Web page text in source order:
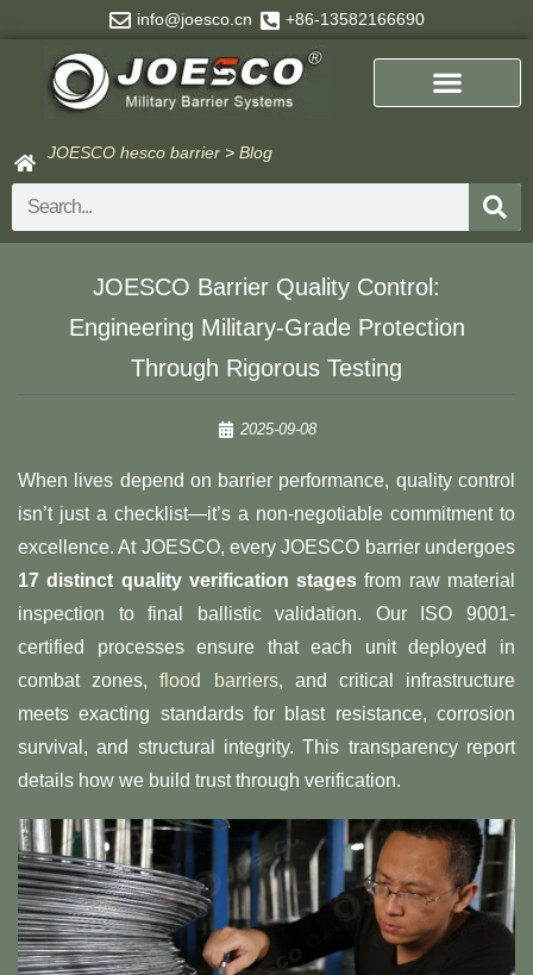
content
info@joesco.cn +86-13582166690
JOESCO hesco barrier > Blog
Search
​​JOESCO Barrier Quality Control:
Engineering Military-Grade Protection
Through Rigorous Testing​
2025-09-08
When lives depend on barrier performance, quality control
isn’t just a checklist—it’s a non-negotiable commitment to
excellence. At JOESCO, every JOESCO barrier undergoes
​17 distinct quality verification stages​ ​ from raw material
inspection to final ballistic validation. Our ISO 9001-
certified processes ensure that each unit deployed in
combat zones,flood barriers, and critical infrastructure
meets exacting standards for blast resistance, corrosion
survival, and structural integrity. This transparency report
details how we build trust through verification.